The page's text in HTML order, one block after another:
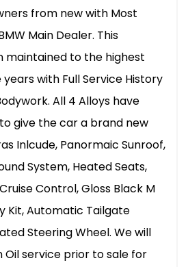
from new with Most
Main Dealer. This
maintained to the highest
with Full Service History
All 4 Alloys have
give the car a brand new
Inlcude, Panormaic Sunroof,
System, Heated Seats,
Control, Gloss Black M
Kit, Automatic Tailgate
Steering Wheel. We will
Oil service prior to sale for